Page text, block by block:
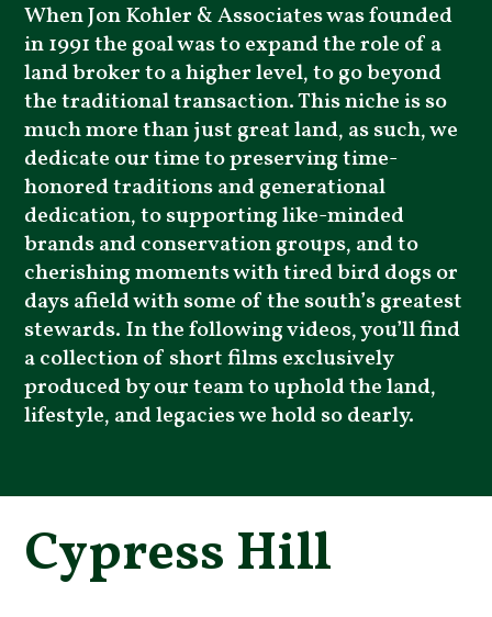
When Jon Kohler & Associates was founded
in 1991 the goal was to expand the role of a
land broker to a higher level, to go beyond
the traditional transaction. This niche is so
much more than just great land, as such, we
dedicate our time to preserving time-
honored traditions and generational
dedication, to supporting like-minded
brands and conservation groups, and to
cherishing moments with tired bird dogs or
days afield with some of the south’s greatest
stewards. In the following videos, you’ll find
a collection of short films exclusively
produced by our team to uphold the land,
lifestyle, and legacies we hold so dearly.
Cypress Hill